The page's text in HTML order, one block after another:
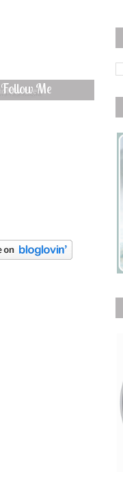
Follow Me